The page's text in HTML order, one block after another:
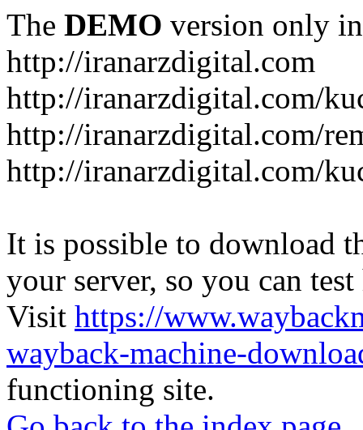
The DEMO version only
http://iranarzdigital.com
http://iranarzdigital.com/
http://iranarzdigital.com/
http://iranarzdigital.com/
It is possible to download
your server, so you can
Visit https://
wayback-machine-
functioning site.